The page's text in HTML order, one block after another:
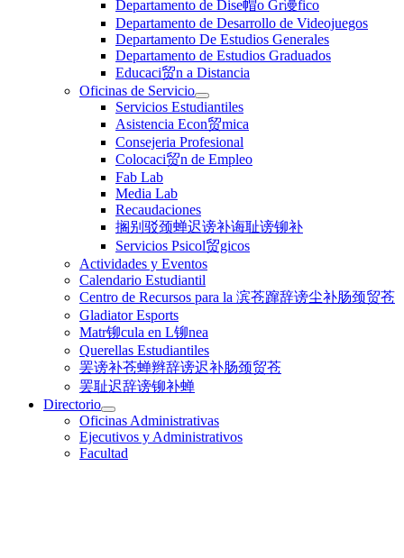
Departamento de Dise帽o Gr谩fico
Departamento de Desarrollo de Videojuegos
Departamento De Estudios Generales
Departamento de Estudios Graduados
Educaci贸n a Distancia
Oficinas de Servicio
Servicios Estudiantiles
Asistencia Econ贸mica
Consejeria Profesional
Colocaci贸n de Empleo
Fab Lab
Media Lab
Recaudaciones
搁别驳颈蝉迟谤补诲耻谤铆补
Servicios Psicol贸gicos
Actividades y Eventos
Calendario Estudiantil
Centro de Recursos para la 滨苍蹿辞谤尘补肠颈贸苍
Gladiator Esports
Matr铆cula en L铆nea
Querellas Estudiantiles
罢谤补苍蝉辫辞谤迟补肠颈贸苍
罢耻迟辞谤铆补蝉
Directorio
Oficinas Administrativas
Ejecutivos y Administrativos
Facultad